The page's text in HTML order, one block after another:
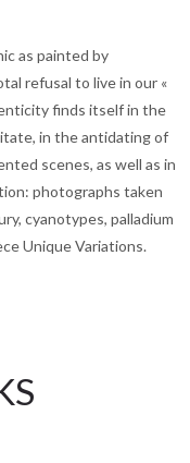
as painted by
refusal to live in our «
finds itself in the
in the antidating of
scenes, as well as in
photographs taken
cyanotypes, palladium
Unique Variations.